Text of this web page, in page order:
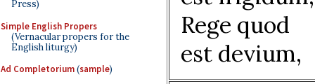
Press)
Simple English Propers
(Vernacular propers for the
English liturgy)
Ad Completorium(sample)
Rege quod
est devium,